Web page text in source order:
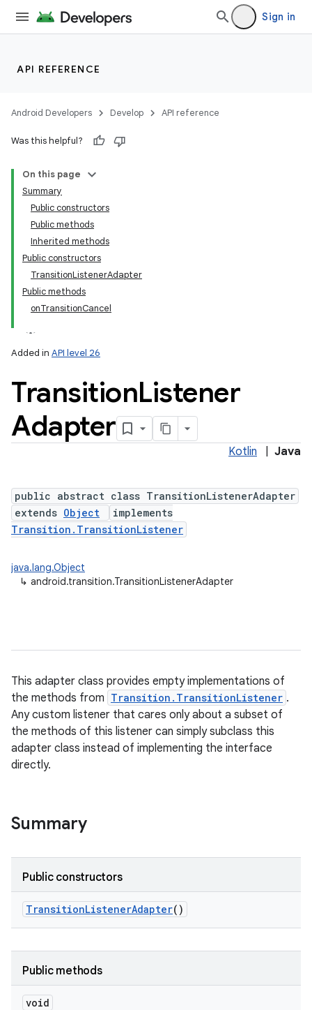
Sign in
API REFERENCE
Android Developers Develop API reference
Was this helpful?
On this page
Summary
Public constructors
Public methods
Inherited methods
Public constructors
TransitionListenerAdapter
Public methods
onTransitionCancel
Added in API level 26
TransitionListener
Adapter
Kotlin Java
public abstract class TransitionListenerAdapter
extends Object
implements
Transition.TransitionListener
java.lang.Object
↳ android.transition.TransitionListenerAdapter
This adapter class provides empty implementations of
the methods from Transition.TransitionListener .
Any custom listener that cares only about a subset of
the methods of this listener can simply subclass this
adapter class instead of implementing the interface
directly.
Summary
Public constructors
TransitionListenerAdapter()
Public methods
void